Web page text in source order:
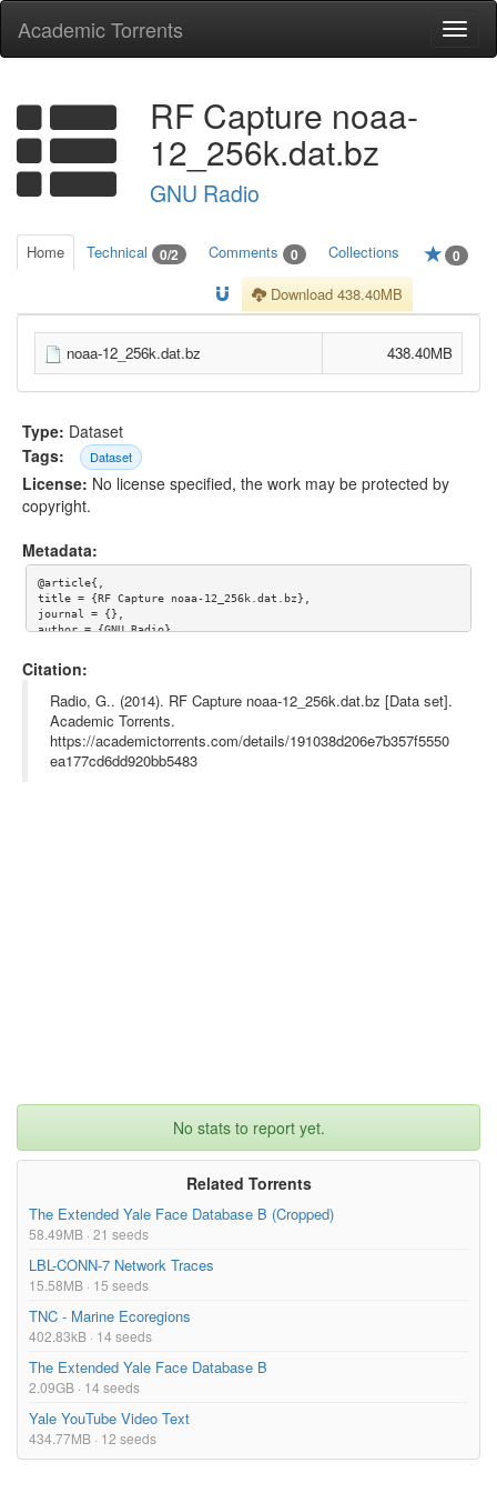
Academic Torrents
RF Capture noaa-
12_256k.dat.bz
GNU Radio
Home Technical 0/2 Comments 0 Collections 0
Download 438.40MB
noaa-12_256k.dat.bz 438.40MB
Type: Dataset
Tags:
Dataset
License: No license specified, the work may be protected by
copyright.
Metadata:
@article{,
title = {RF Capture noaa-12_256k.dat.bz},
journal = {},
author = {GNU Radio},
abstract = {}
Citation:
Radio, G.. (2014). RF Capture noaa-12_256k.dat.bz [Data set].
Academic Torrents.
https://academictorrents.com/details/191038d206e7b357f5550
ea177cd6dd920bb5483
No stats to report yet.
Related Torrents
The Extended Yale Face Database B (Cropped)
58.49MB · 21 seeds
LBL-CONN-7 Network Traces
15.58MB · 15 seeds
TNC - Marine Ecoregions
402.83kB · 14 seeds
The Extended Yale Face Database B
2.09GB · 14 seeds
Yale YouTube Video Text
434.77MB · 12 seeds